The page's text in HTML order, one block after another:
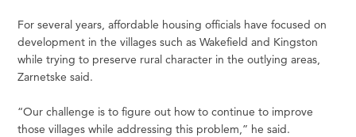
For several years, affordable housing officials have focused on
development in the villages such as Wakefield and Kingston
while trying to preserve rural character in the outlying areas,
Zarnetske said.
“Our challenge is to figure out how to continue to improve
those villages while addressing this problem,” he said.